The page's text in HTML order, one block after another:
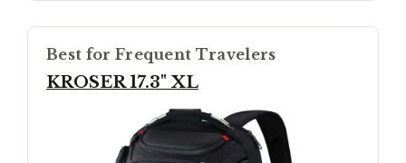
Best for Frequent Travelers
KROSER 17.3" XL